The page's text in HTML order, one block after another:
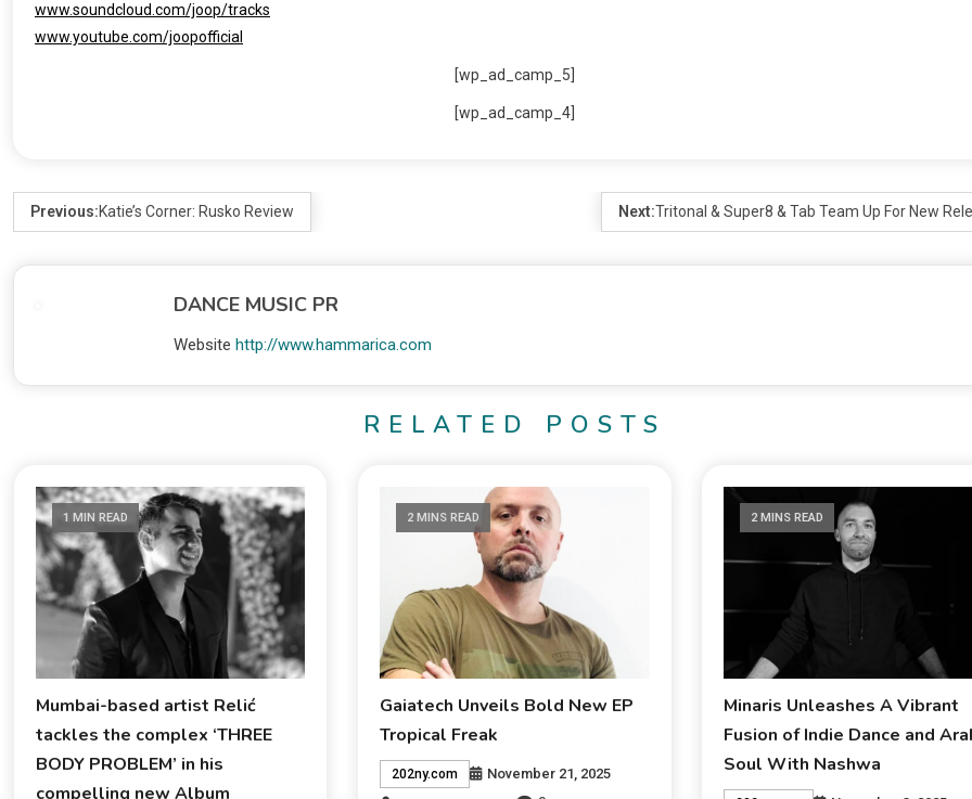
www.soundcloud.com/joop/tracks
www.youtube.com/joopofficial
[wp_ad_camp_5]
[wp_ad_camp_4]
Previous:Katie’s Corner: Rusko Review Next:Tritonal & Super8 & Tab Team Up For New
DANCE MUSIC PR
Website http://www.hammarica.com
RELATED POSTS
1 MIN READ
Mumbai-based artist Relić
tackles the complex ‘THREE
BODY PROBLEM’ in his
compelling new Album
2 MINS READ
Gaiatech Unveils Bold New EP
Tropical Freak
202ny.com
November 21, 2025
2 MINS READ
Minaris Unleashes A Vibrant
Fusion of Indie Dance and
Soul With Nashwa